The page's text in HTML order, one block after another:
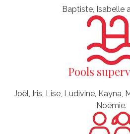
Baptiste, Isabelle
Pools
Joël, Iris, Lise, Ludivine, Kayna,
Noémie.